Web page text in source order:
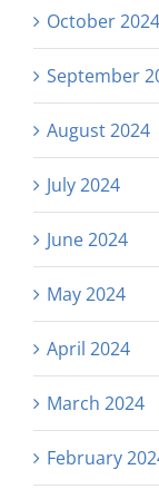
October 2024
September
August 2024
July 2024
June 2024
May 2024
April 2024
March 2024
February